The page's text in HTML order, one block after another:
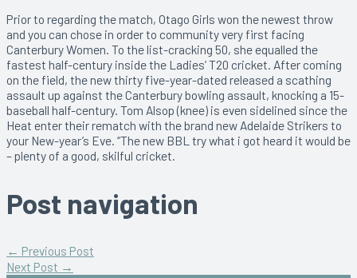
Prior to regarding the match, Otago Girls won the newest throw
and you can chose in order to community very first facing
Canterbury Women. To the list-cracking 50, she equalled the
fastest half-century inside the Ladies’ T20 cricket. After coming
on the field, the new thirty five-year-dated released a scathing
assault up against the Canterbury bowling assault, knocking a 15-
baseball half-century. Tom Alsop (knee) is even sidelined since the
Heat enter their rematch with the brand new Adelaide Strikers to
your New-year’s Eve. “The new BBL try what i got heard it would be
– plenty of a good, skilful cricket.
Post navigation
← Previous Post
Next Post →